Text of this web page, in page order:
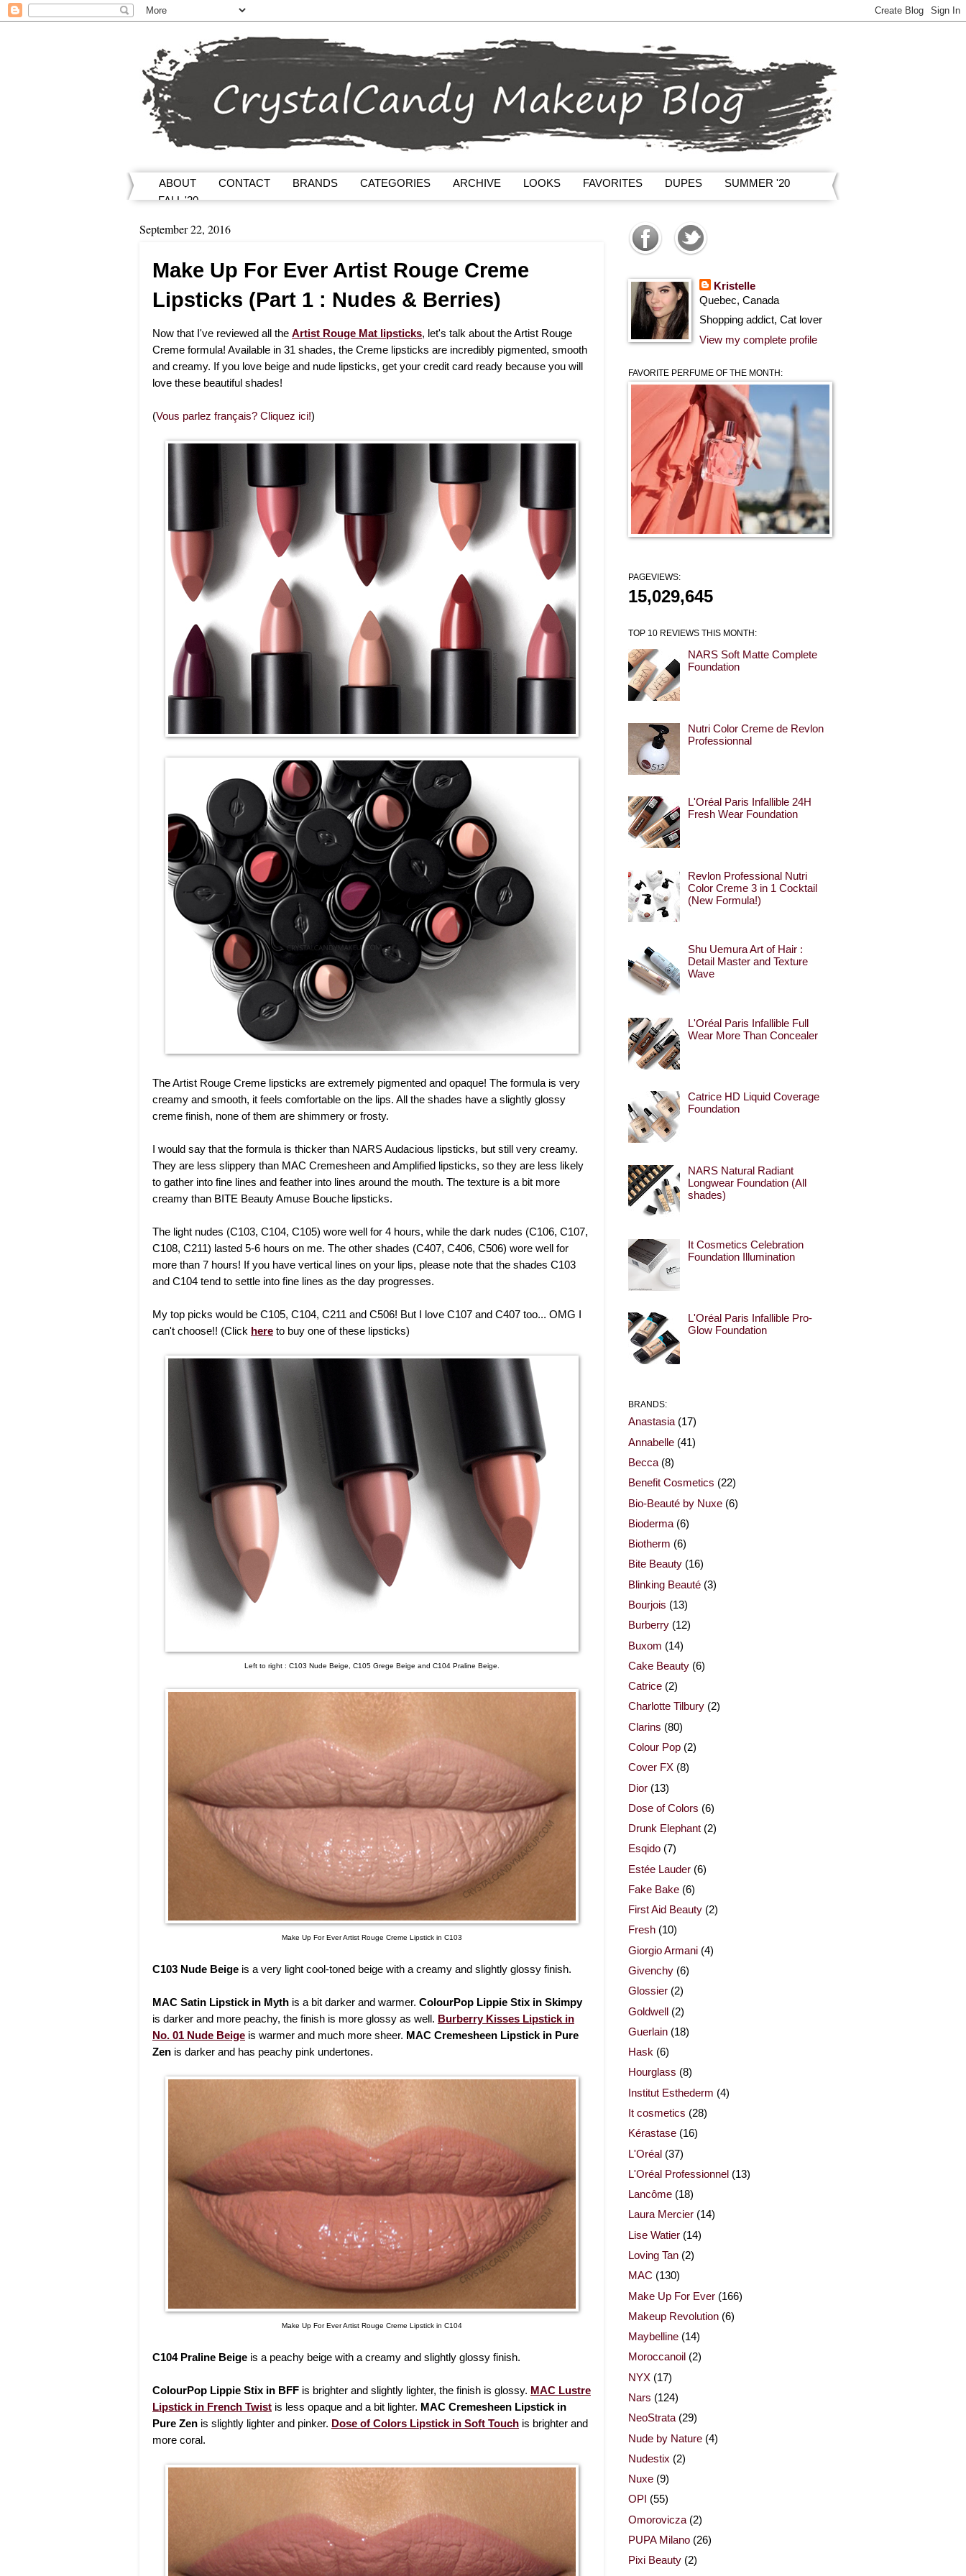
ABOUT CONTACT BRANDS CATEGORIES ARCHIVE LOOKS FAVORITES DUPES
SUMMER '20
FALL '20
September 22, 2016
Make Up For Ever Artist Rouge Creme
Lipsticks (Part 1 : Nudes & Berries)
Now that I've reviewed all the Artist Rouge Mat lipsticks, let's talk about the Artist Rouge
Creme formula! Available in 31 shades, the Creme lipsticks are incredibly pigmented, smooth
and creamy. If you love beige and nude lipsticks, get your credit card ready because you will
love these beautiful shades!
(Vous parlez français? Cliquez ici!)
The Artist Rouge Creme lipsticks are extremely pigmented and opaque! The formula is very
creamy and smooth, it feels comfortable on the lips. All the shades have a slightly glossy
creme finish, none of them are shimmery or frosty.
I would say that the formula is thicker than NARS Audacious lipsticks, but still very creamy.
They are less slippery than MAC Cremesheen and Amplified lipsticks, so they are less likely
to gather into fine lines and feather into lines around the mouth. The texture is a bit more
creamy than BITE Beauty Amuse Bouche lipsticks.
The light nudes (C103, C104, C105) wore well for 4 hours, while the dark nudes (C106, C107,
C108, C211) lasted 5-6 hours on me. The other shades (C407, C406, C506) wore well for
more than 7 hours! If you have vertical lines on your lips, please note that the shades C103
and C104 tend to settle into fine lines as the day progresses.
My top picks would be C105, C104, C211 and C506! But I love C107 and C407 too... OMG I
can't choose!! (Click here to buy one of these lipsticks)
Left to right : C103 Nude Beige, C105 Grege Beige and C104 Praline Beige.
Make Up For Ever Artist Rouge Creme Lipstick in C103
C103 Nude Beige is a very light cool-toned beige with a creamy and slightly glossy finish.
MAC Satin Lipstick in Myth is a bit darker and warmer. ColourPop Lippie Stix in Skimpy
is darker and more peachy, the finish is more glossy as well. Burberry Kisses Lipstick in
No. 01 Nude Beige is warmer and much more sheer. MAC Cremesheen Lipstick in Pure
Zen is darker and has peachy pink undertones.
Make Up For Ever Artist Rouge Creme Lipstick in C104
C104 Praline Beige is a peachy beige with a creamy and slightly glossy finish.
ColourPop Lippie Stix in BFF is brighter and slightly lighter, the finish is glossy. MAC Lustre
Lipstick in French Twist is less opaque and a bit lighter. MAC Cremesheen Lipstick in
Pure Zen is slightly lighter and pinker. Dose of Colors Lipstick in Soft Touch is brighter and
more coral.
Kristelle
Quebec, Canada
Shopping addict, Cat lover
View my complete profile
FAVORITE PERFUME OF THE MONTH:
PAGEVIEWS:
15,029,645
TOP 10 REVIEWS THIS MONTH:
NARS Soft Matte Complete
Foundation
Nutri Color Creme de Revlon
Professionnal
L'Oréal Paris Infallible 24H
Fresh Wear Foundation
Revlon Professional Nutri
Color Creme 3 in 1 Cocktail
(New Formula!)
Shu Uemura Art of Hair :
Detail Master and Texture
Wave
L'Oréal Paris Infallible Full
Wear More Than Concealer
Catrice HD Liquid Coverage
Foundation
NARS Natural Radiant
Longwear Foundation (All
shades)
It Cosmetics Celebration
Foundation Illumination
L'Oréal Paris Infallible Pro-
Glow Foundation
BRANDS:
Anastasia (17)
Annabelle (41)
Becca (8)
Benefit Cosmetics (22)
Bio-Beauté by Nuxe (6)
Bioderma (6)
Biotherm (6)
Bite Beauty (16)
Blinking Beauté (3)
Bourjois (13)
Burberry (12)
Buxom (14)
Cake Beauty (6)
Catrice (2)
Charlotte Tilbury (2)
Clarins (80)
Colour Pop (2)
Cover FX (8)
Dior (13)
Dose of Colors (6)
Drunk Elephant (2)
Esqido (7)
Estée Lauder (6)
Fake Bake (6)
First Aid Beauty (2)
Fresh (10)
Giorgio Armani (4)
Givenchy (6)
Glossier (2)
Goldwell (2)
Guerlain (18)
Hask (6)
Hourglass (8)
Institut Esthederm (4)
It cosmetics (28)
Kérastase (16)
L'Oréal (37)
L'Oréal Professionnel (13)
Lancôme (18)
Laura Mercier (14)
Lise Watier (14)
Loving Tan (2)
MAC (130)
Make Up For Ever (166)
Makeup Revolution (6)
Maybelline (14)
Moroccanoil (2)
NYX (17)
Nars (124)
NeoStrata (29)
Nude by Nature (4)
Nudestix (2)
Nuxe (9)
OPI (55)
Omorovicza (2)
PUPA Milano (26)
Pixi Beauty (2)